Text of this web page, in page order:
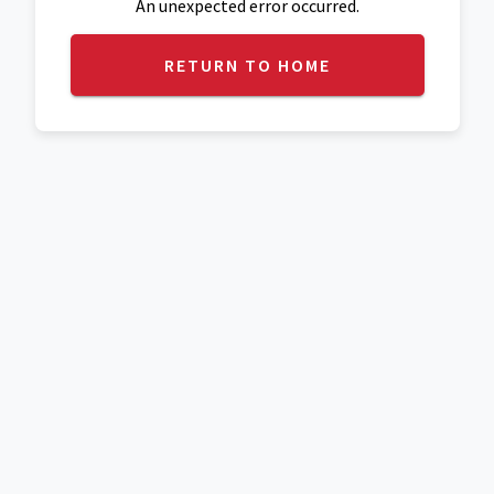
An unexpected error occurred.
RETURN TO HOME